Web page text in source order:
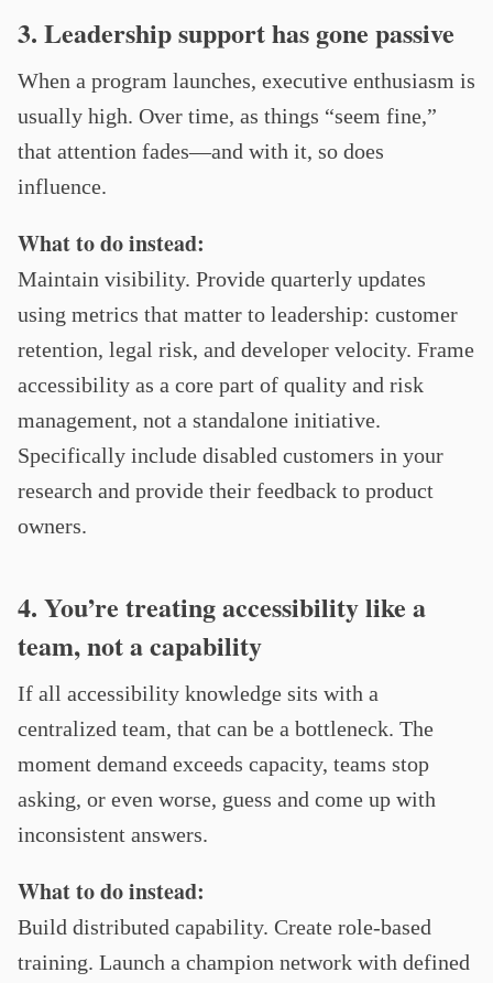
3. Leadership support has gone passive
When a program launches, executive enthusiasm is
usually high. Over time, as things “seem fine,”
that attention fades—and with it, so does
influence.
What to do instead:
Maintain visibility. Provide quarterly updates
using metrics that matter to leadership: customer
retention, legal risk, and developer velocity. Frame
accessibility as a core part of quality and risk
management, not a standalone initiative.
Specifically include disabled customers in your
research and provide their feedback to product
owners.
4. You’re treating accessibility like a
team, not a capability
If all accessibility knowledge sits with a
centralized team, that can be a bottleneck. The
moment demand exceeds capacity, teams stop
asking, or even worse, guess and come up with
inconsistent answers.
What to do instead:
Build distributed capability. Create role-based
training. Launch a champion network with defined